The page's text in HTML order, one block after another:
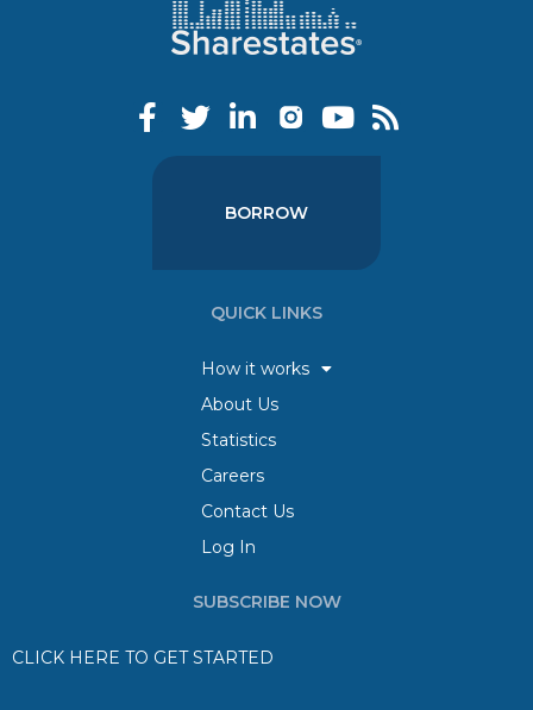
BORROW
QUICK LINKS
How it works
About Us
Statistics
Careers
Contact Us
Log In
SUBSCRIBE NOW
CLICK HERE TO GET STARTED